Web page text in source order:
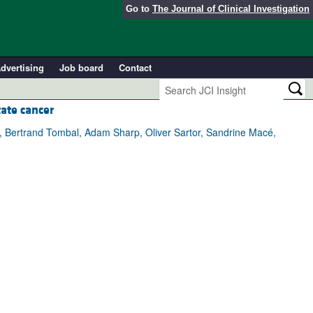
Go to The Journal of Clinical Investigation
Job board
Contact
cancer
Tombal, Adam Sharp, Oliver Sartor, Sandrine Macé,